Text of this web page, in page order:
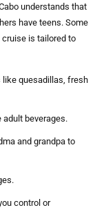
understands that
have teens. Some
is tailored to
quesadillas, fresh
adult beverages.
and grandpa to
control or